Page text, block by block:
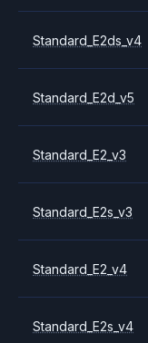
Standard_E2ds_v4
Standard_E2d_v5
Standard_E2_v3
Standard_E2s_v3
Standard_E2_v4
Standard_E2s_v4